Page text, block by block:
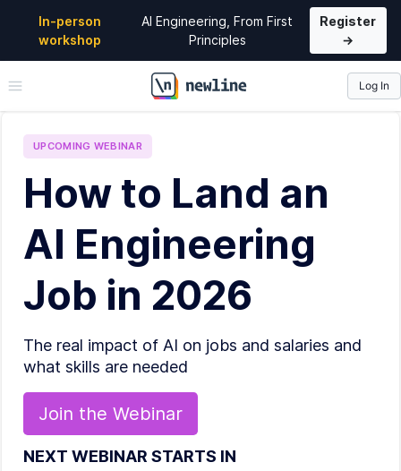
In-person
workshop
AI Engineering, From First
Principles
Register
→
\newline
Log In
UPCOMING WEBINAR
How to Land an
AI Engineering
Job in 2026
The real impact of AI on jobs and salaries and
what skills are needed
Join the Webinar
NEXT WEBINAR STARTS IN